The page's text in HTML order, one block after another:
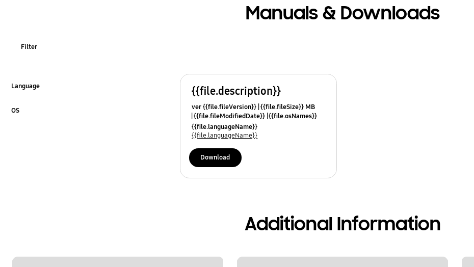
Hardware
Manuals & Downloads
Filter
Language
OS
{{file.description}}
ver {{file.fileVersion}} {{file.fileSize}} MB
{{file.fileModifiedDate}} {{file.osNames}}
{{file.languageName}}
{{file.languageName}}
Download
Additional Information